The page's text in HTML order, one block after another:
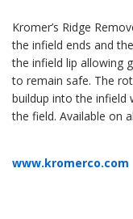
Kromer’s Ridge
the infield ends and
the infield lip allowing
to remain safe. The
buildup into the infield
the field. Available on
www.kromerco.com